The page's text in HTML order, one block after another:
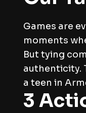
Games are
moments
But tying
authenticity.
a teen in
3